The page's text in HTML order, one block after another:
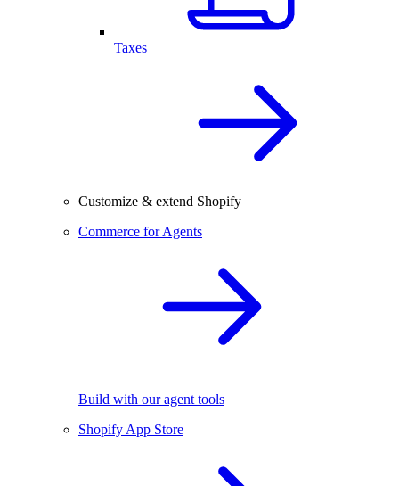
Taxes
Customize & extend Shopify
Commerce for Agents
Build with our agent tools
Shopify App Store